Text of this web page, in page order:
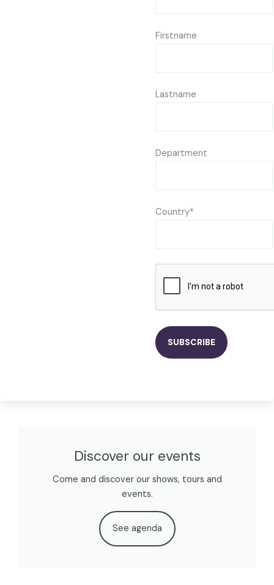
Firstname
Lastname
Department
Country*
Discover our events
Come and discover our shows, tours and
events.
See agenda